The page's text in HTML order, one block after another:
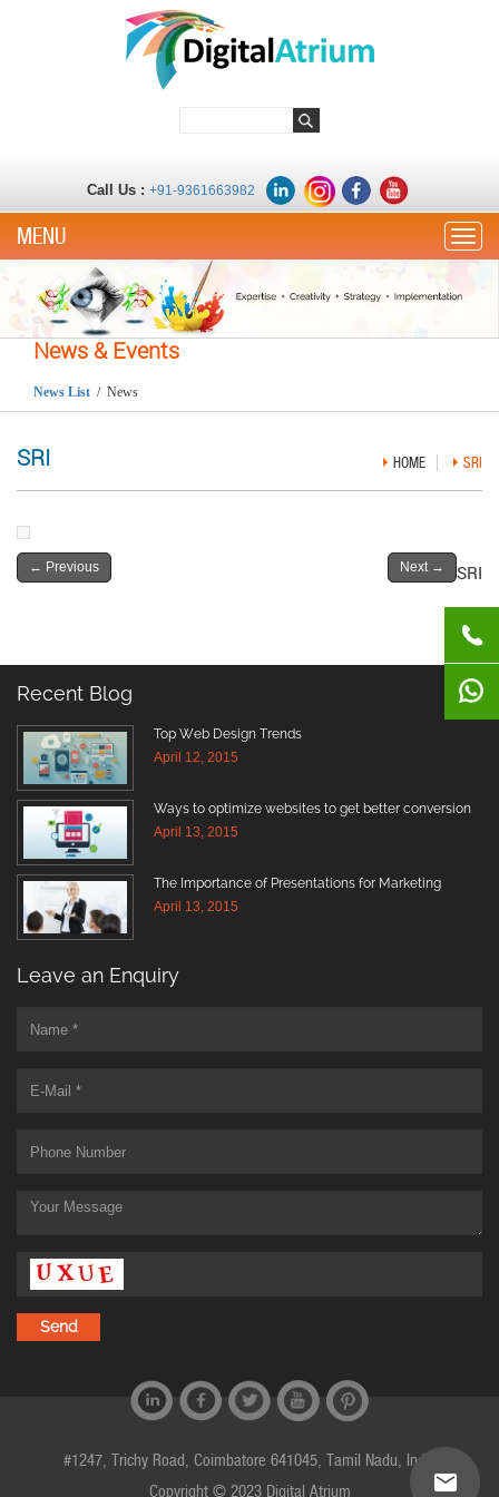
Call Us : +91-9361663982
News & Events
News List / News
SRI HOME SRI
SRI
← Previous Next →
Recent Blog
Top Web Design Trends
April 12, 2015
Ways to optimize websites to get better conversion
April 13, 2015
The Importance of Presentations for Marketing
April 13, 2015
Leave an Enquiry
#1247, Trichy Road, Coimbatore 641045, Tamil Nadu, India
Copyright © 2023 Digital Atrium